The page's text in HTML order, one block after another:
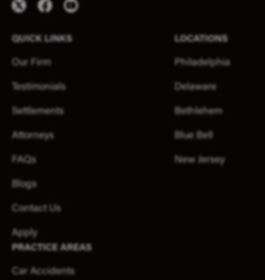
QUICK LINKS
Our Firm
Testimonials
Settlements
Attorneys
FAQs
Blogs
Contact Us
Apply
LOCATIONS
Philadelphia
Delaware
Bethlehem
Blue Bell
New Jersey
PRACTICE AREAS
Car Accidents